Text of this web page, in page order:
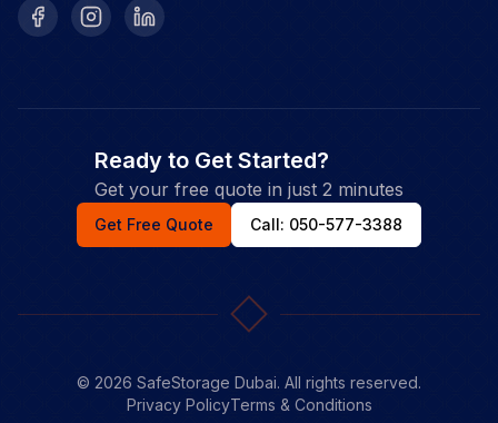
FacebookInstagramLinkedIn
Ready to Get Started?
Get your free quote in just 2 minutes
Get Free Quote Call: 050-577-3388
© 2026 SafeStorage Dubai. All rights reserved.
Privacy PolicyTerms & Conditions